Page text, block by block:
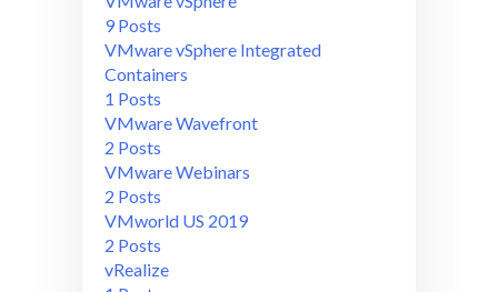
9 Posts
VMware vSphere Integrated
Containers
1 Posts
VMware Wavefront
2 Posts
VMware Webinars
2 Posts
VMworld US 2019
2 Posts
vRealize